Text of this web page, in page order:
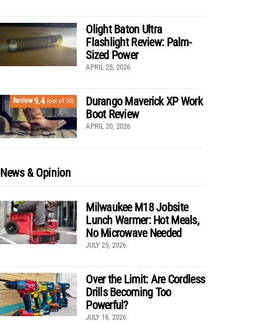
Olight Baton Ultra
Flashlight Review: Palm-
Sized Power
APRIL 25, 2026
Review9.4 (out of 10)
Durango Maverick XP Work
Boot Review
APRIL 20, 2026
News & Opinion
Milwaukee M18 Jobsite
Lunch Warmer: Hot Meals,
No Microwave Needed
JULY 25, 2026
Over the Limit: Are Cordless
Drills Becoming Too
Powerful?
JULY 16, 2026